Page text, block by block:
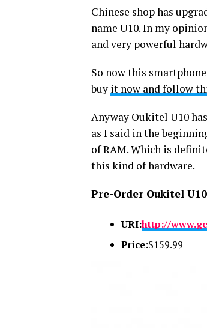
Chinese shop has
name U10. In my
and very powerful
So now this
buy it now and follow
Anyway Oukitel U10
as I said in the
of RAM. Which is
this kind of hardware.
Pre-Order Oukitel U10
URI:http://
Price:$159.99